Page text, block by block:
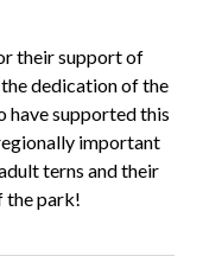
their support of
the dedication of the
have supported this
important
terns and their
the park!